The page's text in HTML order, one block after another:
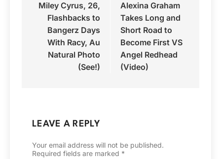
navigation
Miley Cyrus, 26,
Flashbacks to
Bangerz Days
With Racy, Au
Natural Photo
(See!)
Alexina Graham
Takes Long and
Short Road to
Become First VS
Angel Redhead
(Video)
LEAVE A REPLY
Your email address will not be published.
Required fields are marked *